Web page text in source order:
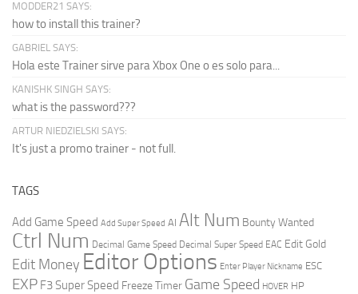
MODDER21 SAYS:
how to install this trainer?
GABRIEL SAYS:
Hola este Trainer sirve para Xbox One o es solo para...
KANISHK SINGH SAYS:
what is the password???
ARTUR NIEDZIELSKI SAYS:
It's just a promo trainer - not full.
TAGS
Add Game Speed Add Super Speed AI Alt Num Bounty Wanted
Ctrl Num Decimal Game Speed Decimal Super Speed EAC Edit Gold
Edit Money Editor Options Enter Player Nickname ESC
EXP F3 Super Speed Freeze Timer Game Speed HOVER HP